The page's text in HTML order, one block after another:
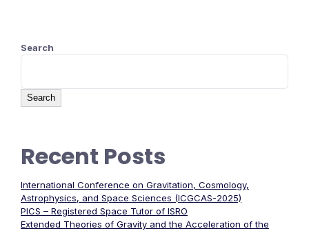
Search
Search
Recent Posts
International Conference on Gravitation, Cosmology,
Astrophysics, and Space Sciences (ICGCAS-2025)
PICS – Registered Space Tutor of ISRO
Extended Theories of Gravity and the Acceleration of the